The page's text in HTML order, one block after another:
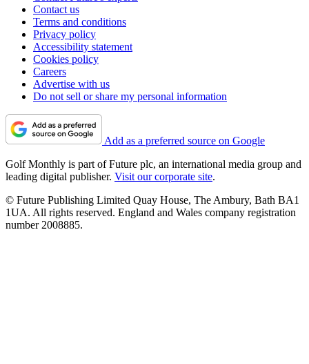
Contact us
Terms and conditions
Privacy policy
Accessibility statement
Cookies policy
Careers
Advertise with us
Do not sell or share my personal information
Add as a preferred source on Google
Golf Monthly is part of Future plc, an international media group and
leading digital publisher. Visit our corporate site.
© Future Publishing Limited Quay House, The Ambury, Bath BA1
1UA. All rights reserved. England and Wales company registration
number 2008885.